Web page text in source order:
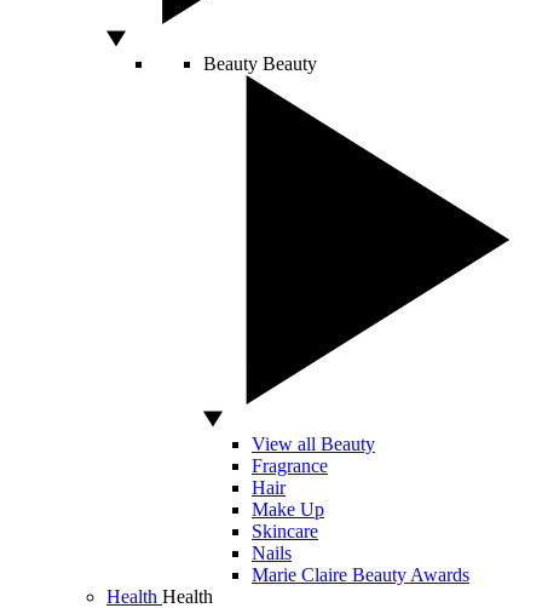
Beauty Beauty
View all Beauty
Fragrance
Hair
Make Up
Skincare
Nails
Marie Claire Beauty Awards
Health Health